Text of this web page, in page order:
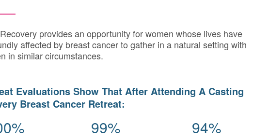
provides an opportunity for women whose lives have
affected by breast cancer to gather in a natural setting with
in similar circumstances.
Evaluations Show That After Attending A Casting
Breast Cancer Retreat:
99% 94%